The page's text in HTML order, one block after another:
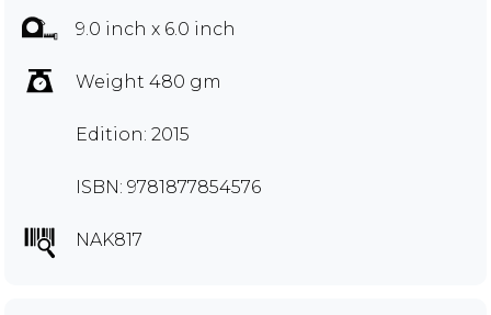
9.0 inch x 6.0 inch
Weight 480 gm
Edition: 2015
ISBN: 9781877854576
NAK817